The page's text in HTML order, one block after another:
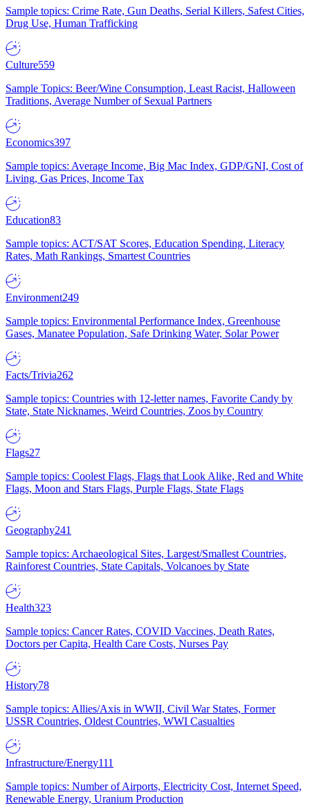
Sample topics: Crime Rate, Gun Deaths, Serial Killers, Safest Cities,
Drug Use, Human Trafficking
Culture559
Sample Topics: Beer/Wine Consumption, Least Racist, Halloween
Traditions, Average Number of Sexual Partners
Economics397
Sample topics: Average Income, Big Mac Index, GDP/GNI, Cost of
Living, Gas Prices, Income Tax
Education83
Sample topics: ACT/SAT Scores, Education Spending, Literacy
Rates, Math Rankings, Smartest Countries
Environment249
Sample topics: Environmental Performance Index, Greenhouse
Gases, Manatee Population, Safe Drinking Water, Solar Power
Facts/Trivia262
Sample topics: Countries with 12-letter names, Favorite Candy by
State, State Nicknames, Weird Countries, Zoos by Country
Flags27
Sample topics: Coolest Flags, Flags that Look Alike, Red and White
Flags, Moon and Stars Flags, Purple Flags, State Flags
Geography241
Sample topics: Archaeological Sites, Largest/Smallest Countries,
Rainforest Countries, State Capitals, Volcanoes by State
Health323
Sample topics: Cancer Rates, COVID Vaccines, Death Rates,
Doctors per Capita, Health Care Costs, Nurses Pay
History78
Sample topics: Allies/Axis in WWII, Civil War States, Former
USSR Countries, Oldest Countries, WWI Casualties
Infrastructure/Energy111
Sample topics: Number of Airports, Electricity Cost, Internet Speed,
Renewable Energy, Uranium Production